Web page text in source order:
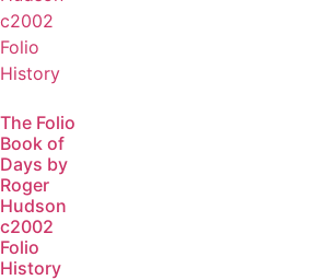
The Folio
Book of
Days by
Roger
Hudson
c2002
Folio
History